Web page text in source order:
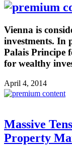
Vienna is
investments. In
Palais Principe
for wealthy
April 4, 2014
Massive
Property